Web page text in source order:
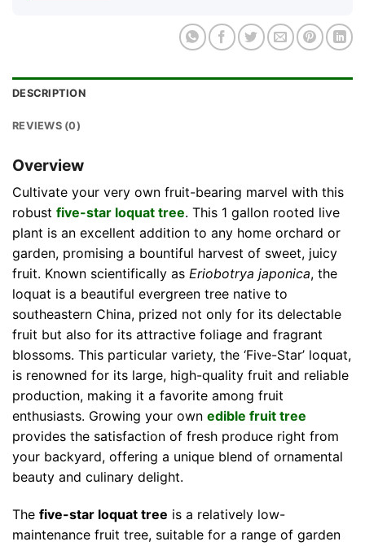
DESCRIPTION
REVIEWS (0)
Overview
Cultivate your very own fruit-bearing marvel with this
robust five-star loquat tree. This 1 gallon rooted live
plant is an excellent addition to any home orchard or
garden, promising a bountiful harvest of sweet, juicy
fruit. Known scientifically as Eriobotrya japonica, the
loquat is a beautiful evergreen tree native to
southeastern China, prized not only for its delectable
fruit but also for its attractive foliage and fragrant
blossoms. This particular variety, the ‘Five-Star’ loquat,
is renowned for its large, high-quality fruit and reliable
production, making it a favorite among fruit
enthusiasts. Growing your own edible fruit tree
provides the satisfaction of fresh produce right from
your backyard, offering a unique blend of ornamental
beauty and culinary delight.
The five-star loquat tree is a relatively low-
maintenance fruit tree, suitable for a range of garden